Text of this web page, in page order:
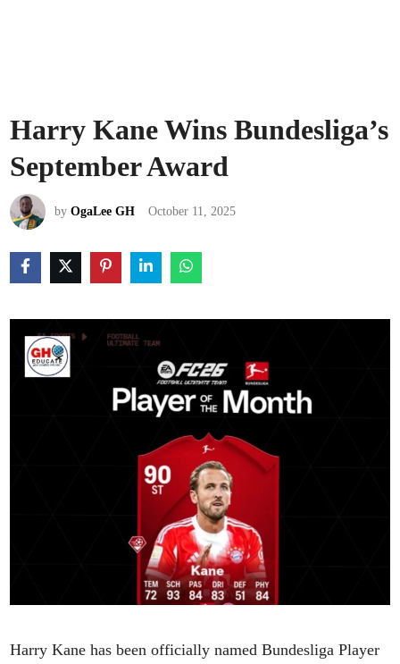
Harry Kane Wins Bundesliga’s
September Award
byOgaLee GH October 11, 2025
Harry Kane has been officially named Bundesliga Player